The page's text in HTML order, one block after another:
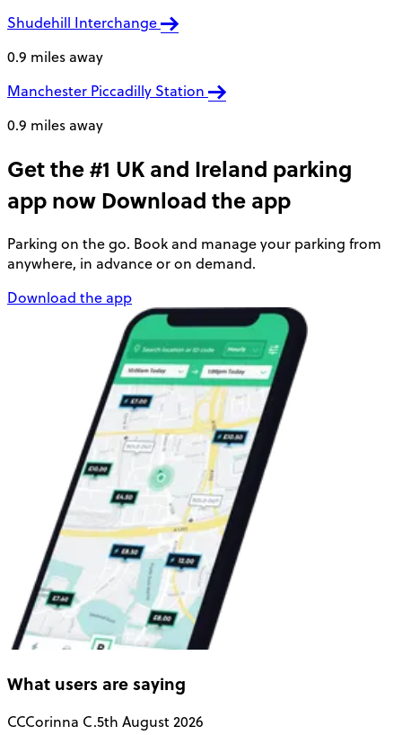
Shudehill Interchange
0.9 miles away
Manchester Piccadilly Station
0.9 miles away
Get the #1 UK and Ireland parking
app now Download the app
Parking on the go. Book and manage your parking from
anywhere, in advance or on demand.
Download the app
What users are saying
CCCorinna C.5th August 2026